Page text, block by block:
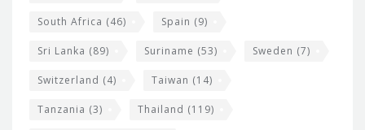
South Africa (46) Spain (9)
Sri Lanka (89) Suriname (53) Sweden (7)
Switzerland (4) Taiwan (14)
Tanzania (3) Thailand (119)